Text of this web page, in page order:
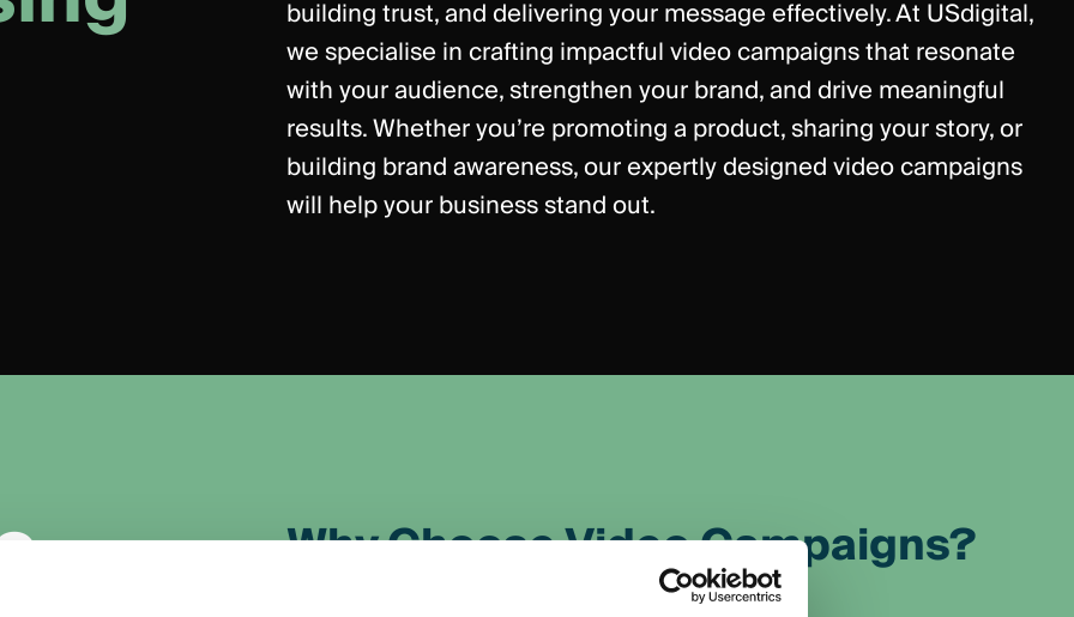
building trust, and delivering your message effectively. At USdigital,
we specialise in crafting impactful video campaigns that resonate
with your audience, strengthen your brand, and drive meaningful
results. Whether you’re promoting a product, sharing your story, or
building brand awareness, our expertly designed video campaigns
will help your business stand out.
Why Choose Video Campaigns?